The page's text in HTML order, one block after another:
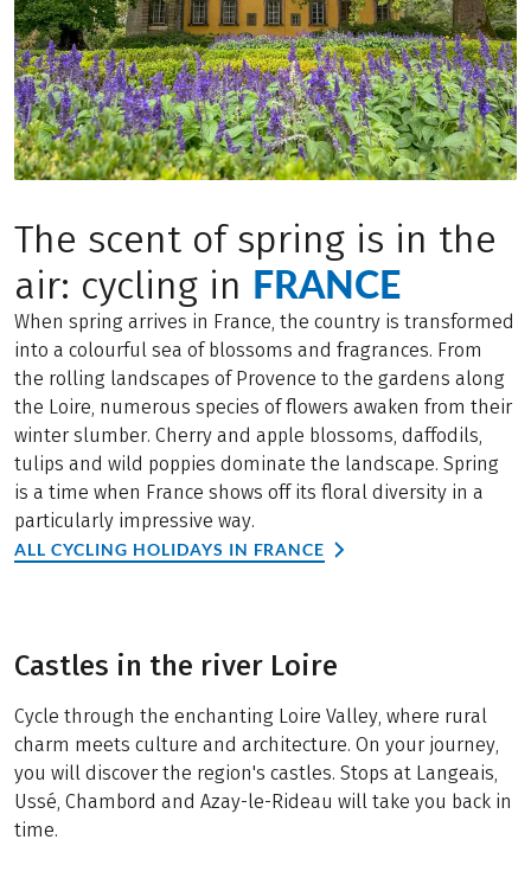
The scent of spring is in the
air: cycling in FRANCE
When spring arrives in France, the country is transformed
into a colourful sea of blossoms and fragrances. From
the rolling landscapes of Provence to the gardens along
the Loire, numerous species of flowers awaken from their
winter slumber. Cherry and apple blossoms, daffodils,
tulips and wild poppies dominate the landscape. Spring
is a time when France shows off its floral diversity in a
particularly impressive way.
ALL CYCLING HOLIDAYS IN FRANCE
Castles in the river Loire
Cycle through the enchanting Loire Valley, where rural
charm meets culture and architecture. On your journey,
you will discover the region's castles. Stops at Langeais,
Ussé, Chambord and Azay-le-Rideau will take you back in
time.